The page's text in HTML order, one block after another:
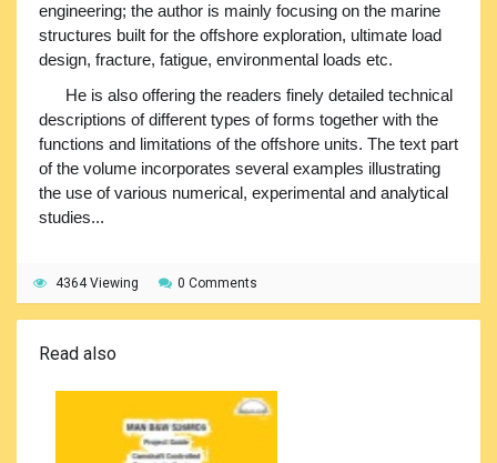
engineering; the author is mainly focusing on the marine
structures built for the offshore exploration, ultimate load
design, fracture, fatigue, environmental loads etc.
He is also offering the readers finely detailed technical
descriptions of different types of forms together with the
functions and limitations of the offshore units. The text part
of the volume incorporates several examples illustrating
the use of various numerical, experimental and analytical
studies...
4364 Viewing 0 Comments
Read also